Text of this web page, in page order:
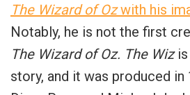
The Wizard of Ozwith his
Notably, he is not the first
The Wizard of Oz. The Wizis
story, and it was produced in